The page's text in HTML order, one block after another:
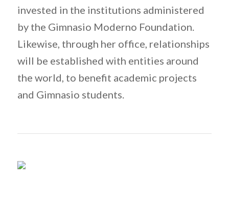
invested in the institutions administered
by the Gimnasio Moderno Foundation.
Likewise, through her office, relationships
will be established with entities around
the world, to benefit academic projects
and Gimnasio students.